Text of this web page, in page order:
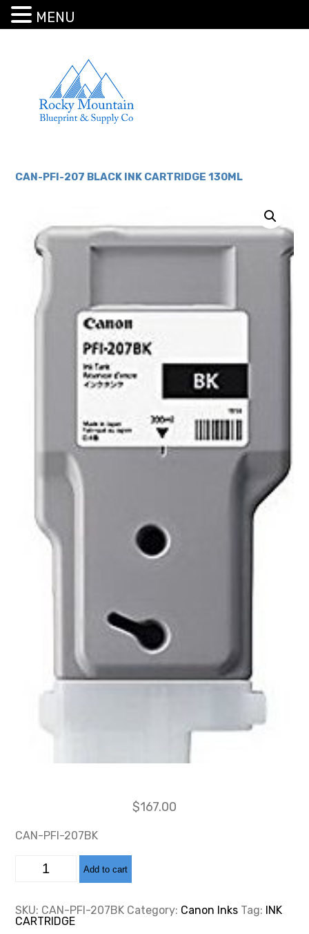
CAN-PFI-207 BLACK INK CARTRIDGE 130ML
$167.00
CAN-PFI-207BK
INK
CARTRIDGE
130ML
Add to cart
SKU: CAN-PFI-207BK Category: Canon Inks Tag: INK
CARTRIDGE
MENU